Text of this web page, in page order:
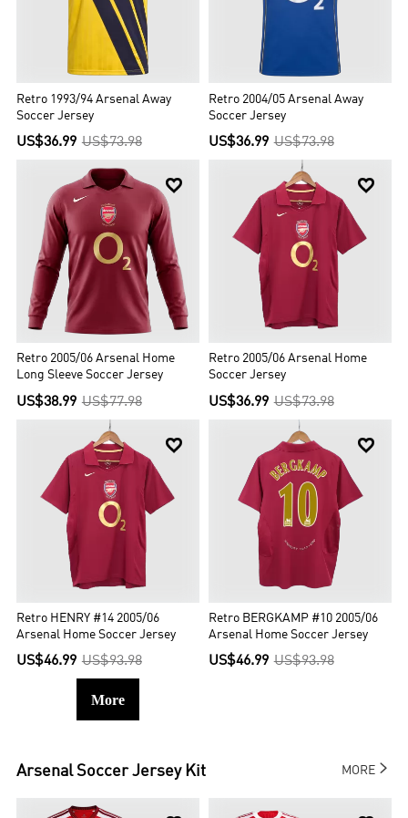
Retro 1993/94 Arsenal Away
Soccer Jersey
US$36.99 US$73.98
Retro 2004/05 Arsenal Away
Soccer Jersey
US$36.99 US$73.98

Retro 2005/06 Arsenal Home
Long Sleeve Soccer Jersey
US$38.99 US$77.98

Retro 2005/06 Arsenal Home
Soccer Jersey
US$36.99 US$73.98

Retro HENRY #14 2005/06
Arsenal Home Soccer Jersey
US$46.99 US$93.98

Retro BERGKAMP #10 2005/06
Arsenal Home Soccer Jersey
US$46.99 US$93.98
More
Arsenal Soccer Jersey Kit MORE